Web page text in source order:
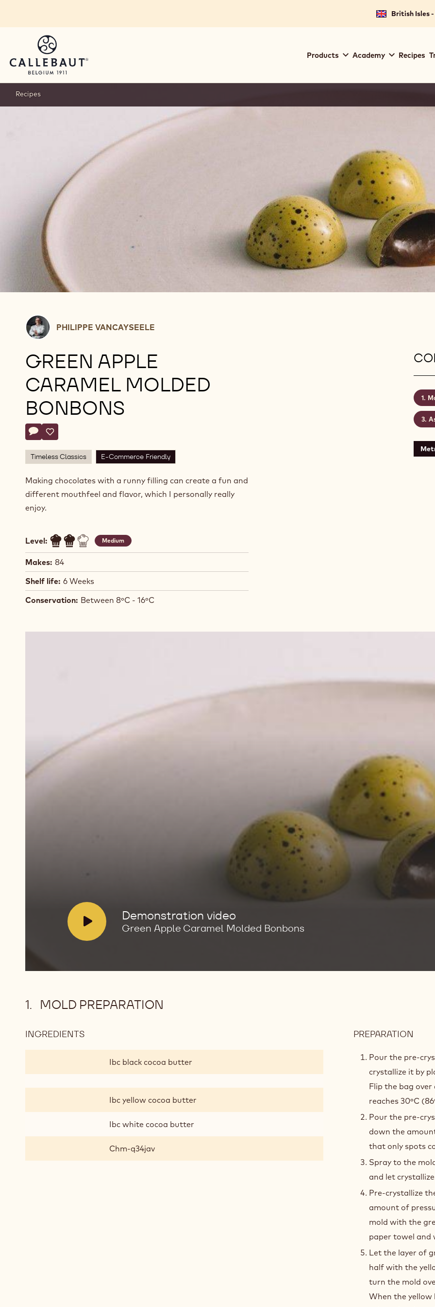
British Isles
navigation
Products Academy Recipes
Recipes
Philippe
Vancayseele
PHILIPPE VANCAYSEELE
GREEN APPLE
CARAMEL MOLDED
BONBONS
Actions
Write comment
- Green Apple Caramel Molded Bonbons
Save
- Green Apple Caramel Molded Bonbons
Timeless Classics E-Commerce Friendly
Making chocolates with a runny filling can create a fun and
different mouthfeel and flavor, which I personally really
enjoy.
Level: Medium
Makes: 84
Shelf life: 6 Weeks
Conservation: Between 8ºC - 16ºC
V
i
o
Demonstration video
Green Apple Caramel Molded Bonbons
MOLD PREPARATION
INGREDIENTS
PREPARATION
Ibc black cocoa butter
Ibc yellow cocoa butter
Ibc white cocoa butter
Chm-q34jav
PREPARATION
Pour the pre-
crystallize it by
Flip the bag
reaches 30ºC
Pour the pre-
down the
that only spots
Spray to the
and let
Pre-crystallize
amount of
mold with the
paper towel and
Let the layer of
half with the
turn the mold
When the yellow